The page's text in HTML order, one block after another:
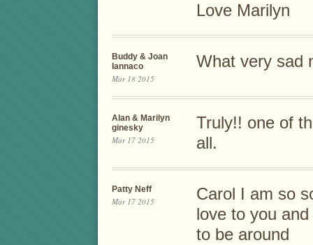
Love Marilyn
Buddy & Joan
Iannaco
Mar 18 2015
What very sad
Alan & Marilyn
ginesky
Mar 17 2015
Truly!! one of
all.
Patty Neff
Mar 17 2015
Carol I am so
love to you
to be around